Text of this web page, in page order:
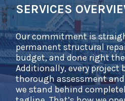
SERVICES
INDUSTRIES
FAQS
CASE STUDIES
NEWS
CONTACT
SERVICES
Our commitment is
permanent structural
budget, and done right
Additionally, every project
thorough assessment
we stand behind